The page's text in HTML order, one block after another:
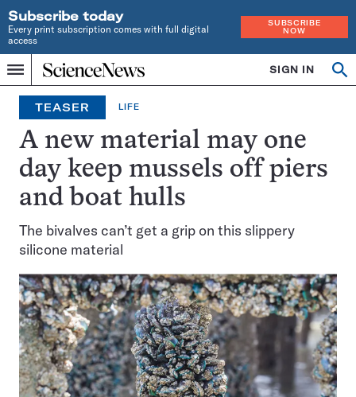
Subscribe today
Every print subscription comes with full digital
access
SUBSCRIBE
NOW
Menu
Home
INDEPENDENT
JOURNALISM
SINCE
1921
SIGN IN
TEASER LIFE
A new material may one
day keep mussels off piers
and boat hulls
The bivalves can’t get a grip on this slippery
silicone material